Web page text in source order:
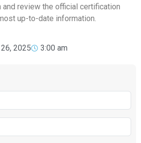
and review the official certification
up-to-date information.
2025 3:00 am